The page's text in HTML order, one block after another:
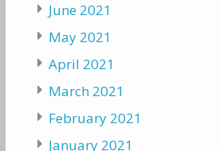
June 2021
May 2021
April 2021
March 2021
February 2021
January 2021